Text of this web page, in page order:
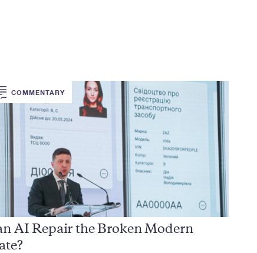
COMMENTARY
AI Repair the Broken Modern